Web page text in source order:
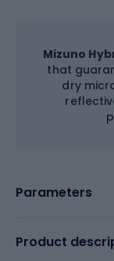
Mizuno
that
dry
Parameters
Product